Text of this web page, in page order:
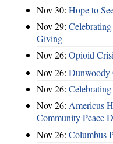
Nov 30: Hope to
Nov 29:
Giving
Nov 26: Opioid
Nov 26: Dunwoody
Nov 26:
Nov 26: Americus
Community Peace
Nov 26: Columbus